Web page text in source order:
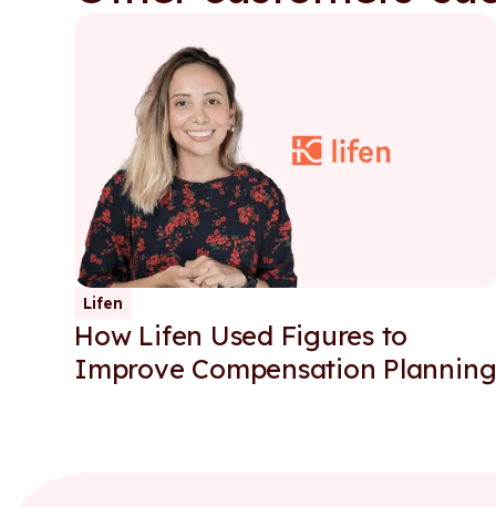
Lifen
How Lifen Used Figures to
Improve Compensation Planning